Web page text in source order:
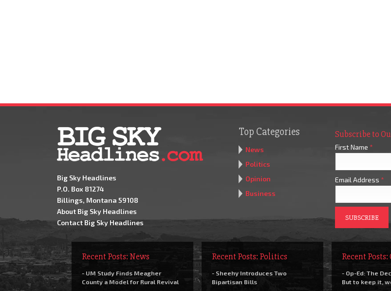
Big Sky Headlines
P.O. Box 81274
Billings, Montana 59108
About Big Sky Headlines
Contact Big Sky Headlines
Top Categories
News
Politics
Opinion
Business
Subscribe to
First Name *
Email Address *
Recent Posts: News
- UM Study Finds Meagher
County a Model for Rural Revival
Recent Posts: Politics
- Sheehy Introduces Two
Bipartisan Bills
Recent
- Op-Ed: The
But to keep it,